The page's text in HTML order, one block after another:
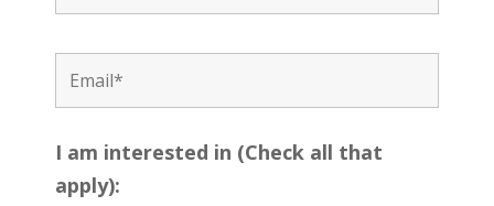
I am interested in (Check all that
apply):